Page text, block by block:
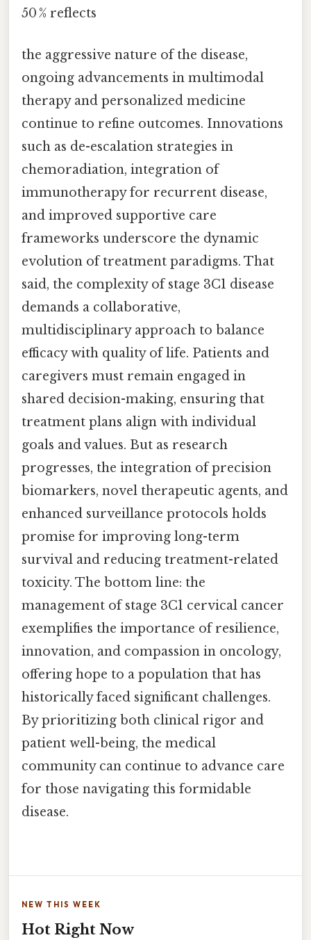
50 % reflects
the aggressive nature of the disease,
ongoing advancements in multimodal
therapy and personalized medicine
continue to refine outcomes. Innovations
such as de-escalation strategies in
chemoradiation, integration of
immunotherapy for recurrent disease,
and improved supportive care
frameworks underscore the dynamic
evolution of treatment paradigms. That
said, the complexity of stage 3C1 disease
demands a collaborative,
multidisciplinary approach to balance
efficacy with quality of life. Patients and
caregivers must remain engaged in
shared decision-making, ensuring that
treatment plans align with individual
goals and values. But as research
progresses, the integration of precision
biomarkers, novel therapeutic agents, and
enhanced surveillance protocols holds
promise for improving long-term
survival and reducing treatment-related
toxicity. The bottom line: the
management of stage 3C1 cervical cancer
exemplifies the importance of resilience,
innovation, and compassion in oncology,
offering hope to a population that has
historically faced significant challenges.
By prioritizing both clinical rigor and
patient well-being, the medical
community can continue to advance care
for those navigating this formidable
disease.
NEW THIS WEEK
Hot Right Now